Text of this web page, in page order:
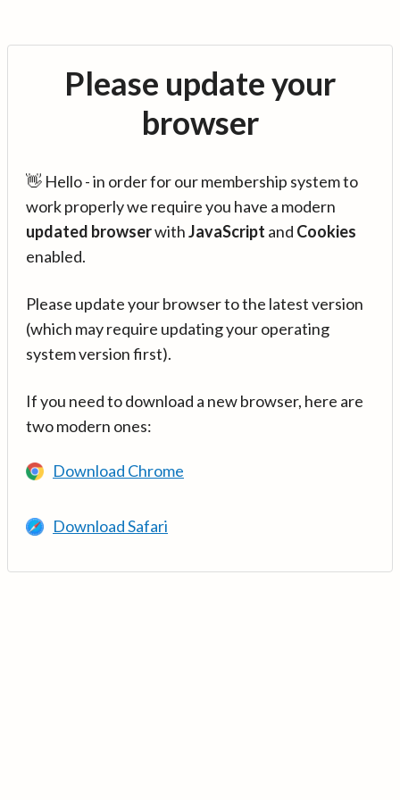
Please update your
browser
👋 Hello - in order for our membership system to
work properly we require you have a modern
updated browserwithJavaScript and Cookies
enabled.
Please update your browser to the latest version
(which may require updating your operating
system version first).
If you need to download a new browser, here are
two modern ones:
Download Chrome
Download Safari